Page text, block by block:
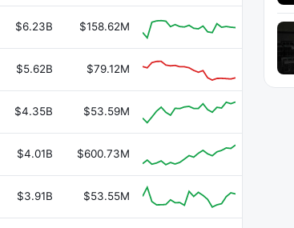
$6.23B $158.62M
$5.62B $79.12M
$4.35B $53.59M
$4.01B $600.73M
$3.91B $53.55M